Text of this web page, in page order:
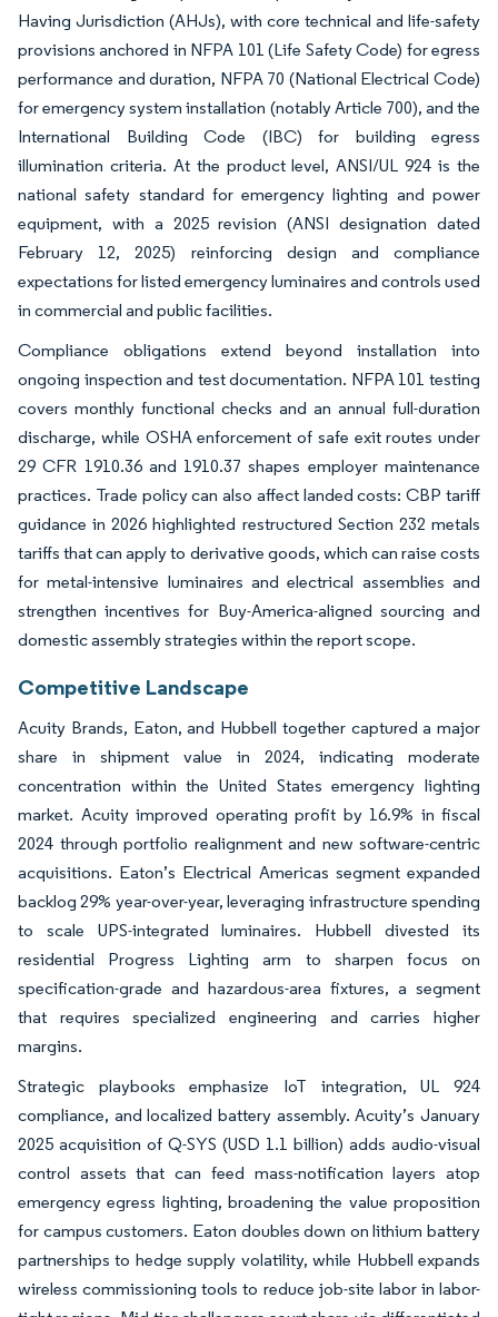
Having Jurisdiction (AHJs), with core technical and life-safety
provisions anchored in NFPA 101 (Life Safety Code) for egress
performance and duration, NFPA 70 (National Electrical Code)
for emergency system installation (notably Article 700), and the
International Building Code (IBC) for building egress
illumination criteria. At the product level, ANSI/UL 924 is the
national safety standard for emergency lighting and power
equipment, with a 2025 revision (ANSI designation dated
February 12, 2025) reinforcing design and compliance
expectations for listed emergency luminaires and controls used
in commercial and public facilities.
Compliance obligations extend beyond installation into
ongoing inspection and test documentation. NFPA 101 testing
covers monthly functional checks and an annual full-duration
discharge, while OSHA enforcement of safe exit routes under
29 CFR 1910.36 and 1910.37 shapes employer maintenance
practices. Trade policy can also affect landed costs: CBP tariff
guidance in 2026 highlighted restructured Section 232 metals
tariffs that can apply to derivative goods, which can raise costs
for metal-intensive luminaires and electrical assemblies and
strengthen incentives for Buy-America-aligned sourcing and
domestic assembly strategies within the report scope.
Competitive Landscape
Acuity Brands, Eaton, and Hubbell together captured a major
share in shipment value in 2024, indicating moderate
concentration within the United States emergency lighting
market. Acuity improved operating profit by 16.9% in fiscal
2024 through portfolio realignment and new software-centric
acquisitions. Eaton’s Electrical Americas segment expanded
backlog 29% year-over-year, leveraging infrastructure spending
to scale UPS-integrated luminaires. Hubbell divested its
residential Progress Lighting arm to sharpen focus on
specification-grade and hazardous-area fixtures, a segment
that requires specialized engineering and carries higher
margins.
Strategic playbooks emphasize IoT integration, UL 924
compliance, and localized battery assembly. Acuity’s January
2025 acquisition of Q-SYS (USD 1.1 billion) adds audio-visual
control assets that can feed mass-notification layers atop
emergency egress lighting, broadening the value proposition
for campus customers. Eaton doubles down on lithium battery
partnerships to hedge supply volatility, while Hubbell expands
wireless commissioning tools to reduce job-site labor in labor-